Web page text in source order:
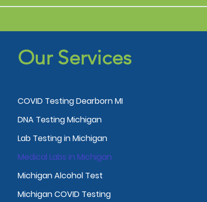
Our Services
COVID Testing Dearborn MI
DNA Testing Michigan
Lab Testing in Michigan
Medical Labs in Michigan
Michigan Alcohol Test
Michigan COVID Testing